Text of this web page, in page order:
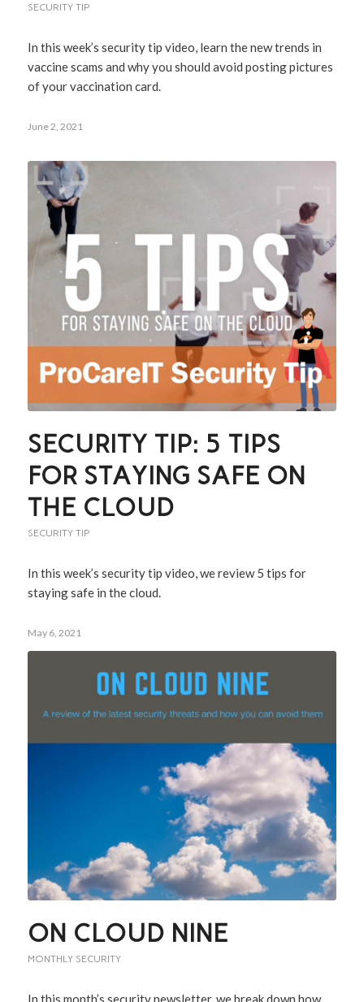
SECURITY TIP
In this week’s security tip video, learn the new trends in
vaccine scams and why you should avoid posting pictures
of your vaccination card.
June 2, 2021
SECURITY TIP: 5 TIPS
FOR STAYING SAFE ON
THE CLOUD
SECURITY TIP
In this week’s security tip video, we review 5 tips for
staying safe in the cloud.
May 6, 2021
ON CLOUD NINE
MONTHLY SECURITY
In this month’s security newsletter, we break down how